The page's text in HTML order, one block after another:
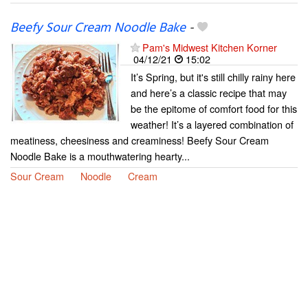
Beefy Sour Cream Noodle Bake-
Pam's Midwest Kitchen Korner
04/12/21
15:02
It’s Spring, but it's still chilly rainy here
and here’s a classic recipe that may
be the epitome of comfort food for this
weather! It’s a layered combination of
meatiness, cheesiness and creaminess! Beefy Sour Cream
Noodle Bake is a mouthwatering hearty...
Sour Cream
Noodle Cream